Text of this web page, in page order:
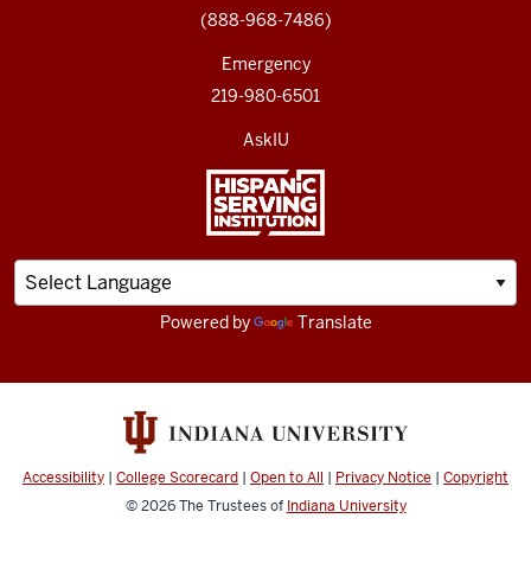
(888-968-7486)
Emergency
219-980-6501
AskIU
Powered by Translate
Accessibility | College Scorecard | Open to All | Privacy Notice | Copyright
© 2026The Trustees of Indiana University